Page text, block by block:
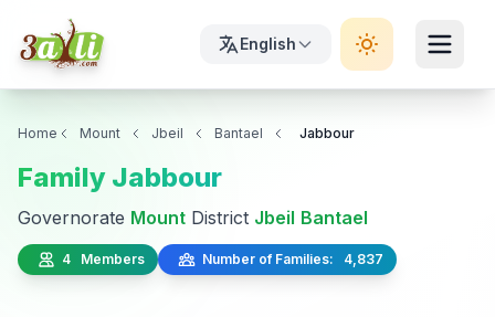
English
Home Mount Jbeil Bantael Jabbour
Family Jabbour
Governorate Mount District Jbeil Bantael
4 Members Number of Families: 4,837